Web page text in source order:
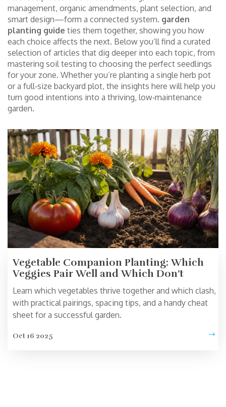
management, organic amendments, plant selection, and
smart design—form a connected system. garden
planting guide ties them together, showing you how
each choice affects the next. Below you’ll find a curated
selection of articles that dig deeper into each topic, from
mastering soil testing to choosing the perfect seedlings
for your zone. Whether you’re planting a single herb pot
or a full‑size backyard plot, the insights here will help you
turn good intentions into a thriving, low‑maintenance
garden.
Vegetable Companion Planting: Which
Veggies Pair Well and Which Don’t
Learn which vegetables thrive together and which clash,
with practical pairings, spacing tips, and a handy cheat
sheet for a successful garden.
Oct 16 2025